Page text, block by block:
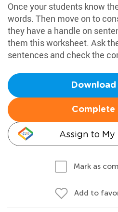
Once your students know
words. Then move on to
they have a handle on
them this worksheet. Ask
sentences and check the
Download
Complete
Assign to
Mark as
Add to